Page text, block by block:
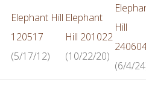
Elephant Hill
120517
(5/17/12)
Elephant
Hill 201022
(10/22/20)
Hill
(6/4/